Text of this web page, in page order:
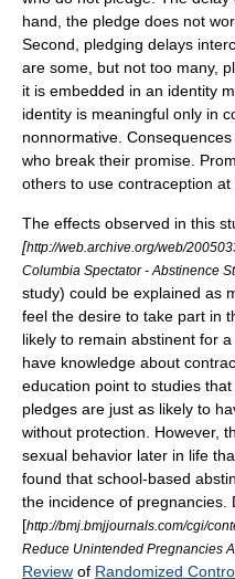
hand, the pledge does not
Second, pledging delays
are some, but not too many,
it is embedded in an identity
identity is meaningful only in
nonnormative.
who break their promise.
others to use contraception at
The effects observed in this
[http://web.archive.org/web/
Columbia Spectator - Abstinence
study) could be explained as
feel the desire to take part in
likely to remain abstinent for
have knowledge about
education point to studies
pledges are just as likely to
without protection. However,
sexual behavior later in life
found that school-based
the incidence of pregnancies.
[http://bmj.bmjjournals.com/cgi/
Reduce Unintended Pregnancies
Review of Randomized